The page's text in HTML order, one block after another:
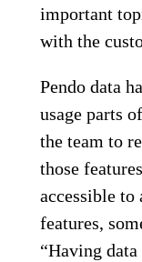
important
with the
Pendo data
usage parts
the team to
those
accessible to
features,
“Having